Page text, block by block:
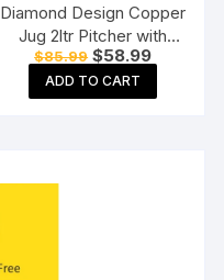
Diamond Design Copper
Jug 2ltr Pitcher with
Brass Knob, Storage &
Serving Water, Yoga
Ayurveda Healing 2000
$85.99 Original
price
was:
$85.99.
$58.99Current
price
$58.99.
ADD TO CART